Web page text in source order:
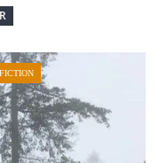
FICTION